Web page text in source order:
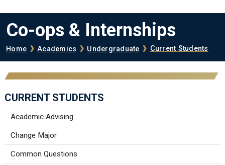
Co-ops & Internships
Breadcrumb
Home Academics Undergraduate Current Students
CURRENT STUDENTS
Academic Advising
Change Major
Common Questions